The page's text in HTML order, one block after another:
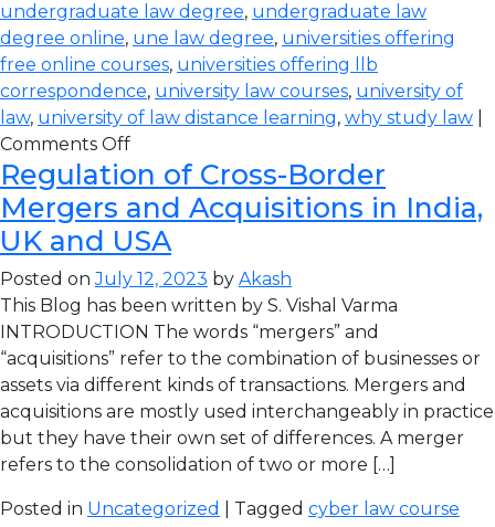
undergraduate law degree, undergraduate law
degree online, une law degree, universities offering
free online courses, universities offering llb
correspondence, university law courses, university of
law, university of law distance learning, why study law
Comments Off
Regulation of Cross-Border
Mergers and Acquisitions in India,
UK and USA
Posted onJuly 12, 2023 by Akash
This Blog has been written by S. Vishal Varma
INTRODUCTION The words “mergers” and
“acquisitions” refer to the combination of businesses or
assets via different kinds of transactions. Mergers and
acquisitions are mostly used interchangeably in practice
but they have their own set of differences. A merger
refers to the consolidation of two or more […]
Posted in Uncategorized | Tagged cyber law course